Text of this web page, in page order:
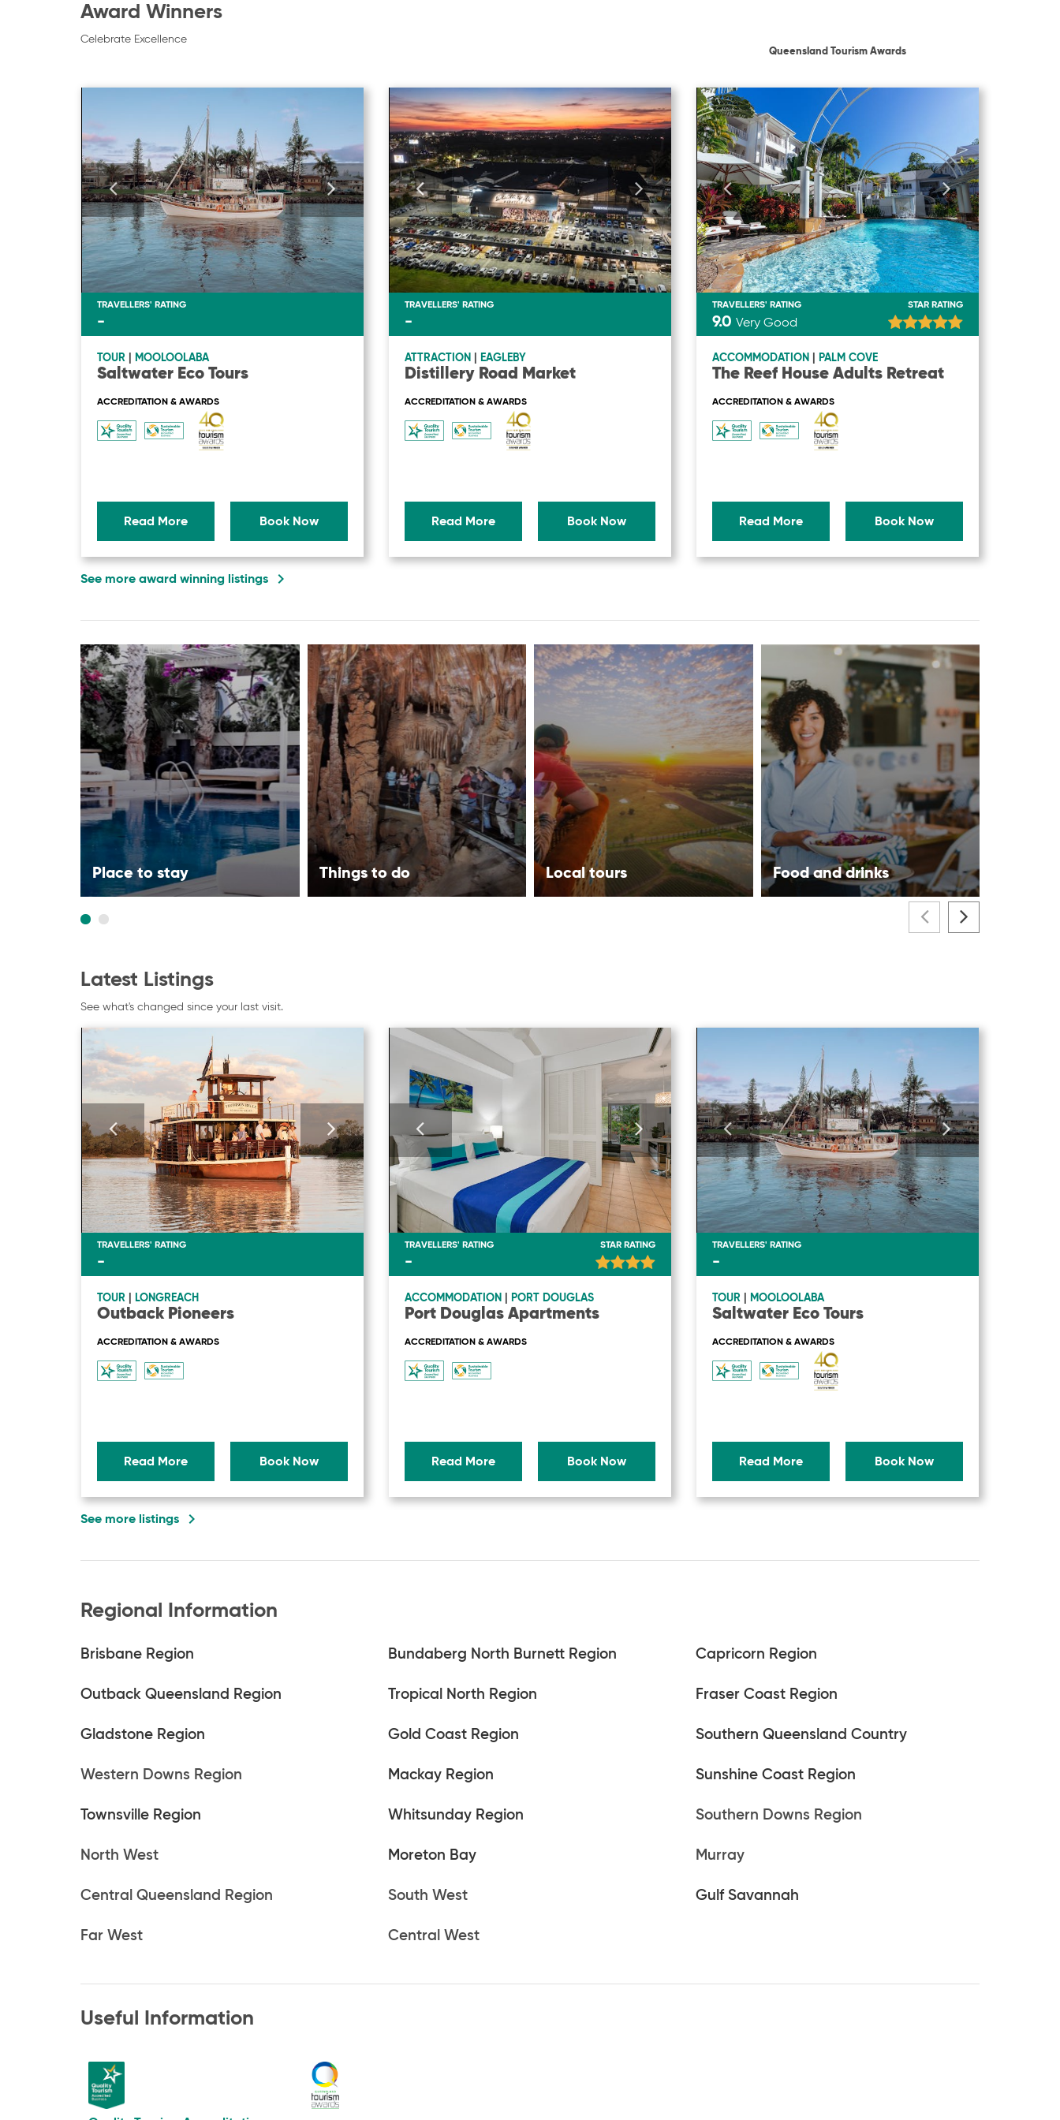
Award Winners
Celebrate Excellence
Queensland Tourism Awards
TRAVELLERS' RATING
-
TOUR MOOLOOLABA
Saltwater Eco Tours
ACCREDITATION & AWARDS
Read More Book Now
TRAVELLERS' RATING
-
ATTRACTION EAGLEBY
Distillery Road Market
ACCREDITATION & AWARDS
Read More Book Now
TRAVELLERS' RATING
9.0 Very Good
STAR RATING
ACCOMMODATION PALM COVE
The Reef House Adults Retreat
ACCREDITATION & AWARDS
Read More Book Now
See more award winning listings navigate_next
Place to stay Things to do Local tours Food and drinks
Latest Listings
See what's changed since your last visit.
TRAVELLERS' RATING
-
TOUR LONGREACH
Outback Pioneers
ACCREDITATION & AWARDS
Read More Book Now
TRAVELLERS' RATING
-
STAR RATING
ACCOMMODATION PORT DOUGLAS
Port Douglas Apartments
ACCREDITATION & AWARDS
Read More Book Now
TRAVELLERS' RATING
-
TOUR MOOLOOLABA
Saltwater Eco Tours
ACCREDITATION & AWARDS
Read More Book Now
See more listings navigate_next
Regional Information
Brisbane Region Bundaberg North Burnett Region Capricorn Region
Outback Queensland Region Tropical North Region Fraser Coast Region
Gladstone Region Gold Coast Region Southern Queensland Country
Western Downs Region Mackay Region Sunshine Coast Region
Townsville Region Whitsunday Region Southern Downs Region
North West Moreton Bay Murray
Central Queensland Region South West Gulf Savannah
Far West Central West
Useful Information